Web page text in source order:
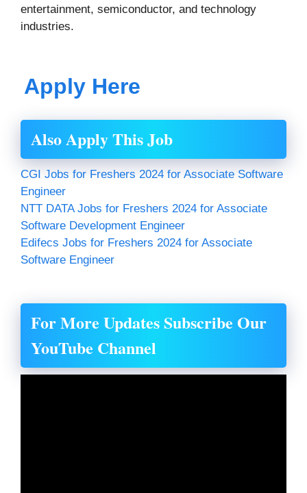
entertainment, semiconductor, and technology
industries.
Apply Here
Also Apply This Job
CGI Jobs for Freshers 2024 for Associate Software
Engineer
NTT DATA Jobs for Freshers 2024 for Associate
Software Development Engineer
Edifecs Jobs for Freshers 2024 for Associate
Software Engineer
For More Updates Subscribe Our
YouTube Channel